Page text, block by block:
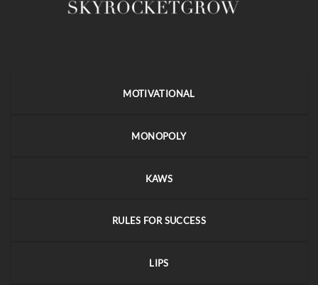
MOTIVATIONAL
MONOPOLY
KAWS
RULES FOR SUCCESS
LIPS